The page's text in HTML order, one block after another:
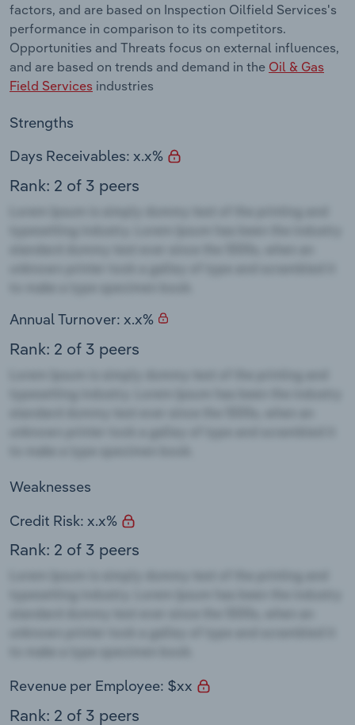
factors, and are based on Inspection Oilfield Services's
performance in comparison to its competitors.
Opportunities and Threats focus on external influences,
and are based on trends and demand in the Oil & Gas
Field Services industries
Strengths
Days Receivables: x.x%
Rank: 2 of 3 peers
Annual Turnover: x.x%
Rank: 2 of 3 peers
Weaknesses
Credit Risk: x.x%
Rank: 2 of 3 peers
Revenue per Employee: $xx
Rank: 2 of 3 peers